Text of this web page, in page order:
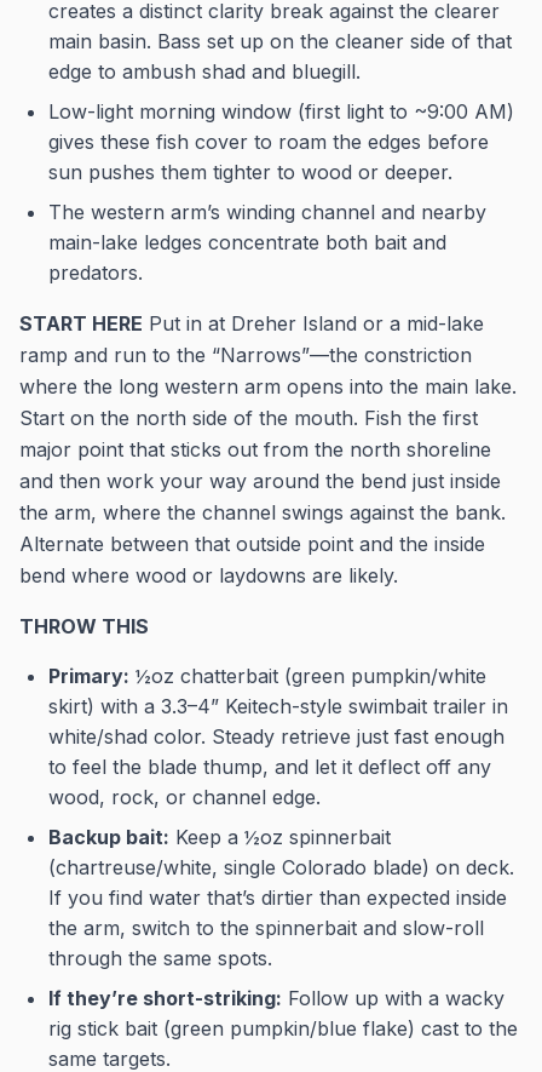
creates a distinct clarity break against the clearer
main basin. Bass set up on the cleaner side of that
edge to ambush shad and bluegill.
Low-light morning window (first light to ~9:00 AM)
gives these fish cover to roam the edges before
sun pushes them tighter to wood or deeper.
The western arm’s winding channel and nearby
main-lake ledges concentrate both bait and
predators.
START HERE Put in at Dreher Island or a mid-lake
ramp and run to the “Narrows”—the constriction
where the long western arm opens into the main lake.
Start on the north side of the mouth. Fish the first
major point that sticks out from the north shoreline
and then work your way around the bend just inside
the arm, where the channel swings against the bank.
Alternate between that outside point and the inside
bend where wood or laydowns are likely.
THROW THIS
Primary: ½oz chatterbait (green pumpkin/white
skirt) with a 3.3–4” Keitech-style swimbait trailer in
white/shad color. Steady retrieve just fast enough
to feel the blade thump, and let it deflect off any
wood, rock, or channel edge.
Backup bait: Keep a ½oz spinnerbait
(chartreuse/white, single Colorado blade) on deck.
If you find water that’s dirtier than expected inside
the arm, switch to the spinnerbait and slow-roll
through the same spots.
If they’re short-striking: Follow up with a wacky
rig stick bait (green pumpkin/blue flake) cast to the
same targets.